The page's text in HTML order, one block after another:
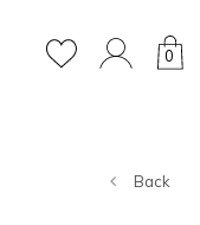
0
Back